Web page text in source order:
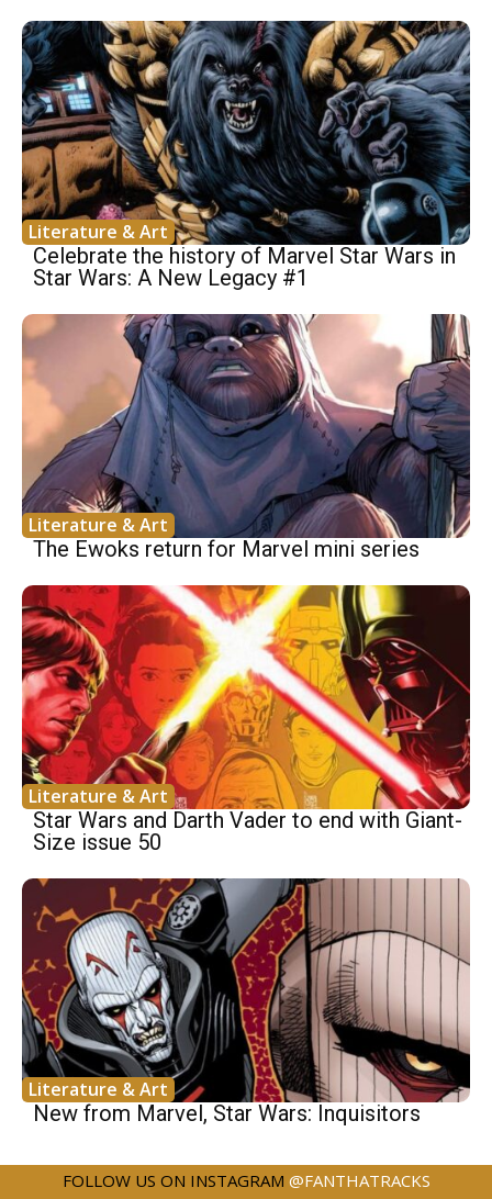
Literature & Art
Celebrate the history of Marvel Star Wars in
Star Wars: A New Legacy #1
Literature & Art
The Ewoks return for Marvel mini series
Literature & Art
Star Wars and Darth Vader to end with Giant-
Size issue 50
Literature & Art
New from Marvel, Star Wars: Inquisitors
FOLLOW US ON INSTAGRAM @FANTHATRACKS